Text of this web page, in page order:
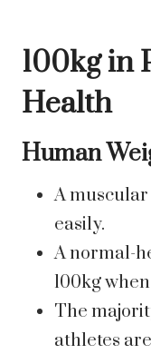
100kg in
Health
Human
A
easily.
A normal-
100kg
The
athletes